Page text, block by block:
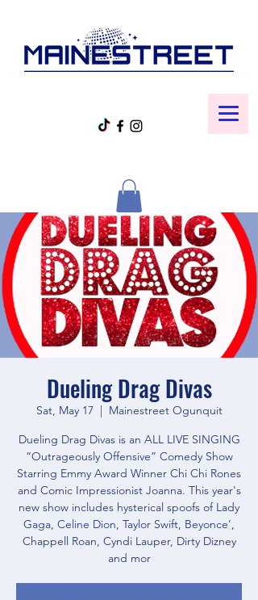
Dueling Drag Divas
Sat, May 17
  |
Mainestreet Ogunquit
Dueling Drag Divas is an ALL LIVE SINGING
“Outrageously Offensive” Comedy Show
Starring Emmy Award Winner Chi Chi Rones
and Comic Impressionist Joanna. This year's
new show includes hysterical spoofs of Lady
Gaga, Celine Dion, Taylor Swift, Beyonce’,
Chappell Roan, Cyndi Lauper, Dirty Dizney
and mor